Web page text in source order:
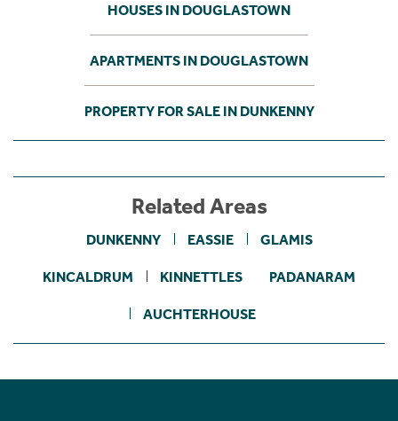
HOUSES IN DOUGLASTOWN
APARTMENTS IN DOUGLASTOWN
PROPERTY FOR SALE IN DUNKENNY
Related Areas
DUNKENNY EASSIE GLAMIS
KINCALDRUM KINNETTLES PADANARAM
AUCHTERHOUSE